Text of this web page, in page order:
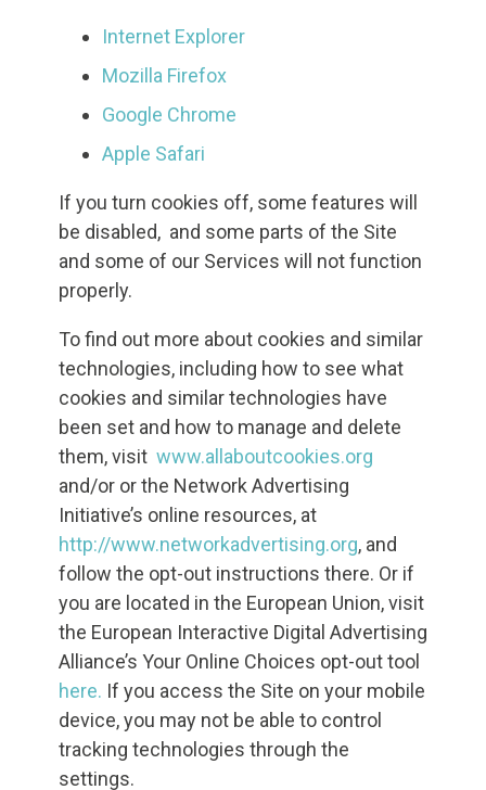
Internet Explorer
Mozilla Firefox
Google Chrome
Apple Safari
If you turn cookies off, some features will
be disabled, and some parts of the Site
and some of our Services will not function
properly.
To find out more about cookies and similar
technologies, including how to see what
cookies and similar technologies have
been set and how to manage and delete
them, visit www.allaboutcookies.org
and/or or the Network Advertising
Initiative’s online resources, at
http://www.networkadvertising.org, and
follow the opt-out instructions there. Or if
you are located in the European Union, visit
the European Interactive Digital Advertising
Alliance’s Your Online Choices opt-out tool
here. If you access the Site on your mobile
device, you may not be able to control
tracking technologies through the
settings.